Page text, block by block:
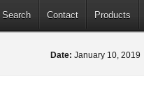
Search Contact Products
Date: January 10, 2019